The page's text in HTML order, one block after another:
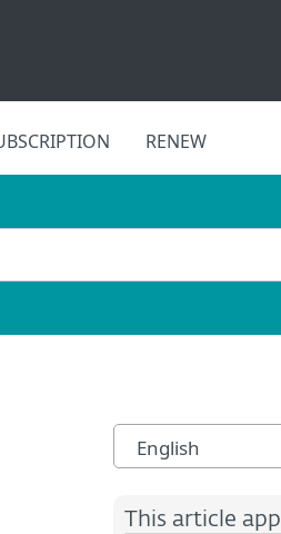
RENEW
English
This article